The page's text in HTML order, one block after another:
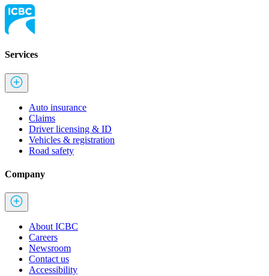
Services
Auto insurance
Claims
Driver licensing & ID
Vehicles & registration
Road safety
Company
About ICBC
Careers
Newsroom
Contact us
Accessibility